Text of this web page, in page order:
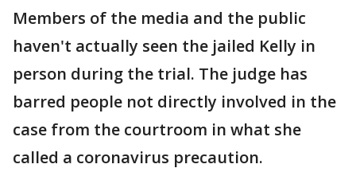
Members of the media and the public
haven't actually seen the jailed Kelly in
person during the trial. The judge has
barred people not directly involved in the
case from the courtroom in what she
called a coronavirus precaution.